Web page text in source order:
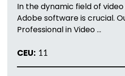
In the dynamic field of
Adobe software is crucial.
Professional in Video ...
CEU: 11